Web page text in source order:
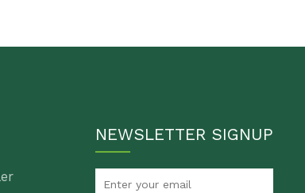
NEWSLETTER SIGNUP